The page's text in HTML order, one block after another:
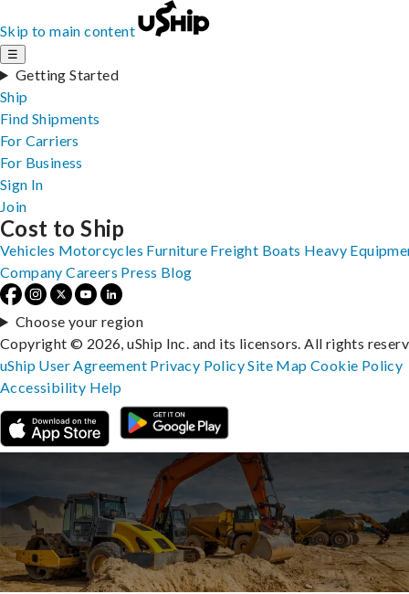
Skip to main content
☰
Getting Started
Ship
Find Shipments
For Carriers
For Business
Sign In
Join
Cost to Ship
Vehicles Motorcycles Furniture Freight Boats Heavy
Company Careers Press Blog
Choose your region
Copyright © 2026, uShip Inc. and its licensors. All rights
uShip User Agreement Privacy PolicySite MapCookie Policy
Accessibility Help